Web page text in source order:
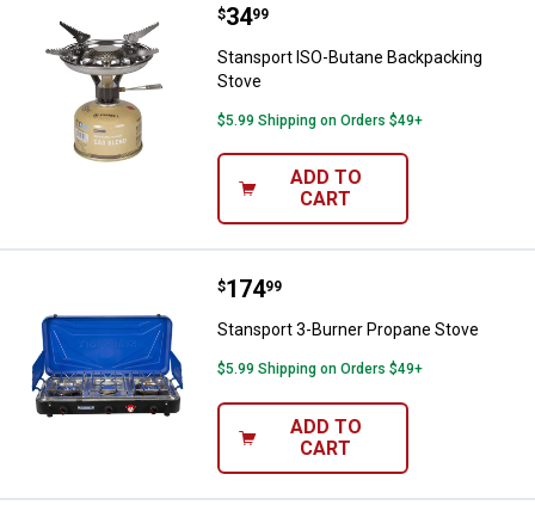
Stansport ISO-Butane
Price:
$34
. 99
Stansport ISO-Butane Backpacking
Stove
$5.99 Shipping on Orders $49+
ADD TO
CART
Stansport 3-Burner Propane
Price:
$174
. 99
Stansport 3-Burner Propane Stove
$5.99 Shipping on Orders $49+
ADD TO
CART